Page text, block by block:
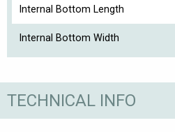
Internal Bottom Length
Internal Bottom Width
TECHNICAL INFO